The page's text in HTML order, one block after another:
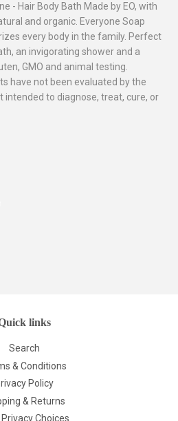
- Hair Body Bath Made by EO, with
and organic. Everyone Soap
every body in the family. Perfect
an invigorating shower and a
GMO and animal testing.
have not been evaluated by the
intended to diagnose, treat, cure, or
links
Search
& Conditions
Policy
& Returns
Choices